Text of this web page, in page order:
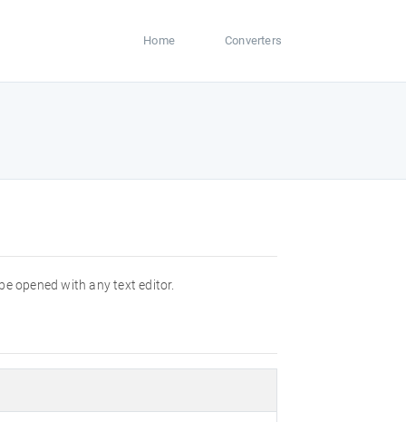
Home Converters
opened with any text editor.